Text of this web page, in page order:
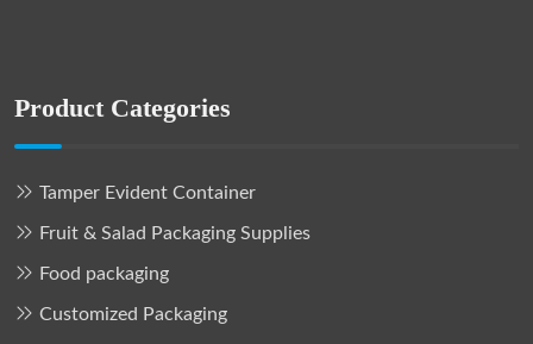
Product Categories
Tamper Evident Container
Fruit & Salad Packaging Supplies
Food packaging
Customized Packaging